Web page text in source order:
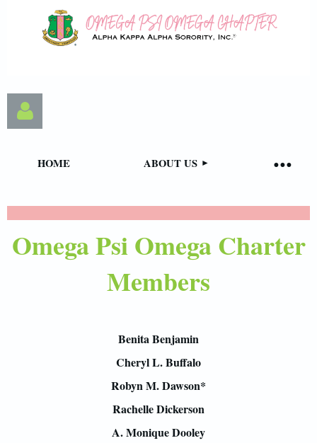
Log in
HOME ABOUT US
Omega Psi Omega Charter
Members
Benita Benjamin
Cheryl L. Buffalo
Robyn M. Dawson*
Rachelle Dickerson
A. Monique Dooley